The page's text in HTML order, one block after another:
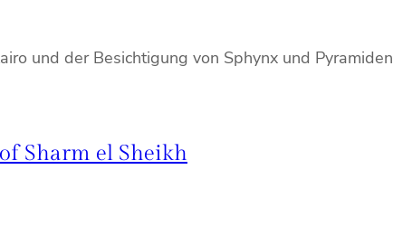
und der Besichtigung von Sphynx und Pyramiden
Sharm el Sheikh